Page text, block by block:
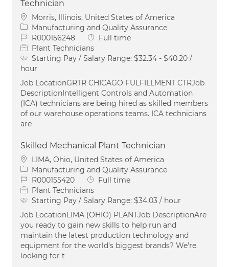
Technician
Location
Morris, Illinois, United States of America
Category
Manufacturing and Quality Assurance
Job IdR000156248 Job Type
Full time
Plant Technicians
Starting Pay / Salary Range: $32.34 - $40.20 /
hour
Job LocationGRTR CHICAGO FULFILLMENT CTRJob
DescriptionIntelligent Controls and Automation
(ICA) technicians are being hired as skilled members
of our warehouse operations teams. ICA technicians
are
Skilled Mechanical Plant Technician
Location
LIMA, Ohio, United States of America
Category
Manufacturing and Quality Assurance
Job IdR000155420 Job Type
Full time
Plant Technicians
Starting Pay / Salary Range: $34.03 / hour
Job LocationLIMA (OHIO) PLANTJob DescriptionAre
you ready to gain new skills to help run and
maintain the latest production technology and
equipment for the world’s biggest brands? We’re
looking for t